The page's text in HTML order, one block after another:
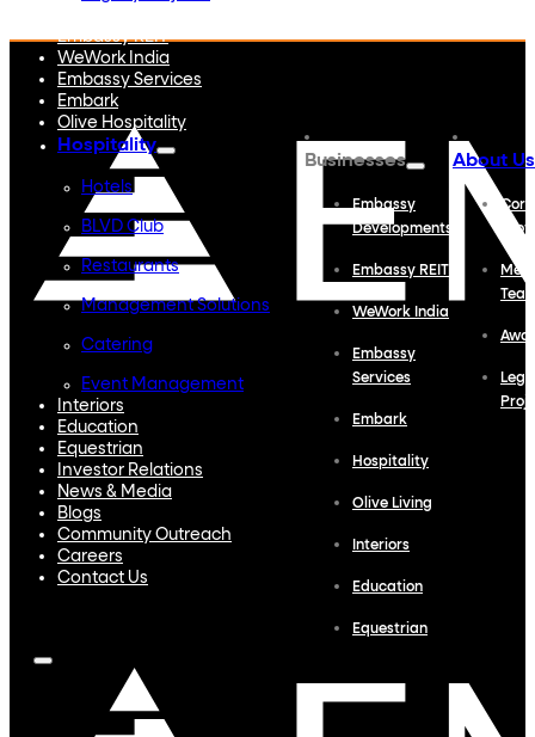
Embassy REIT
WeWork India
Embassy Services
Embark
Olive Hospitality
Hospitality
Hotels
BLVD Club
Restaurants
Management Solutions
Catering
Event Management
Interiors
Education
Equestrian
Investor Relations
News & Media
Blogs
Community Outreach
Careers
Contact Us
Businesses
Embassy
Developments
Embassy REIT
WeWork India
Embassy
Services
Embark
Hospitality
Olive Living
Interiors
Education
Equestrian
About Us